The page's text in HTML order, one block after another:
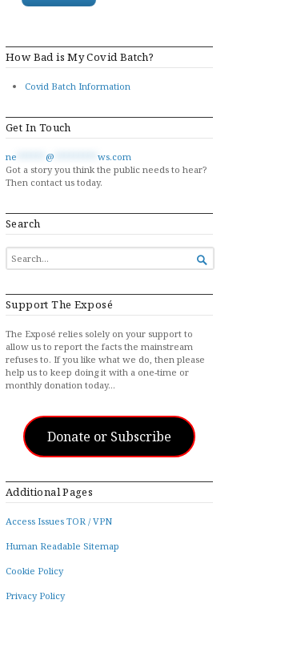
How Bad is My Covid Batch?
Covid Batch Information
Get In Touch
ne @
ws.com
Got a story you think the public needs to hear?
Then contact us today.
Search
SEARCH
FOR...

Support The Exposé
The Exposé relies solely on your support to
allow us to report the facts the mainstream
refuses to. If you like what we do, then please
help us to keep doing it with a one-time or
monthly donation today…
Donate or Subscribe
Additional Pages
Access Issues TOR / VPN
Human Readable Sitemap
Cookie Policy
Privacy Policy